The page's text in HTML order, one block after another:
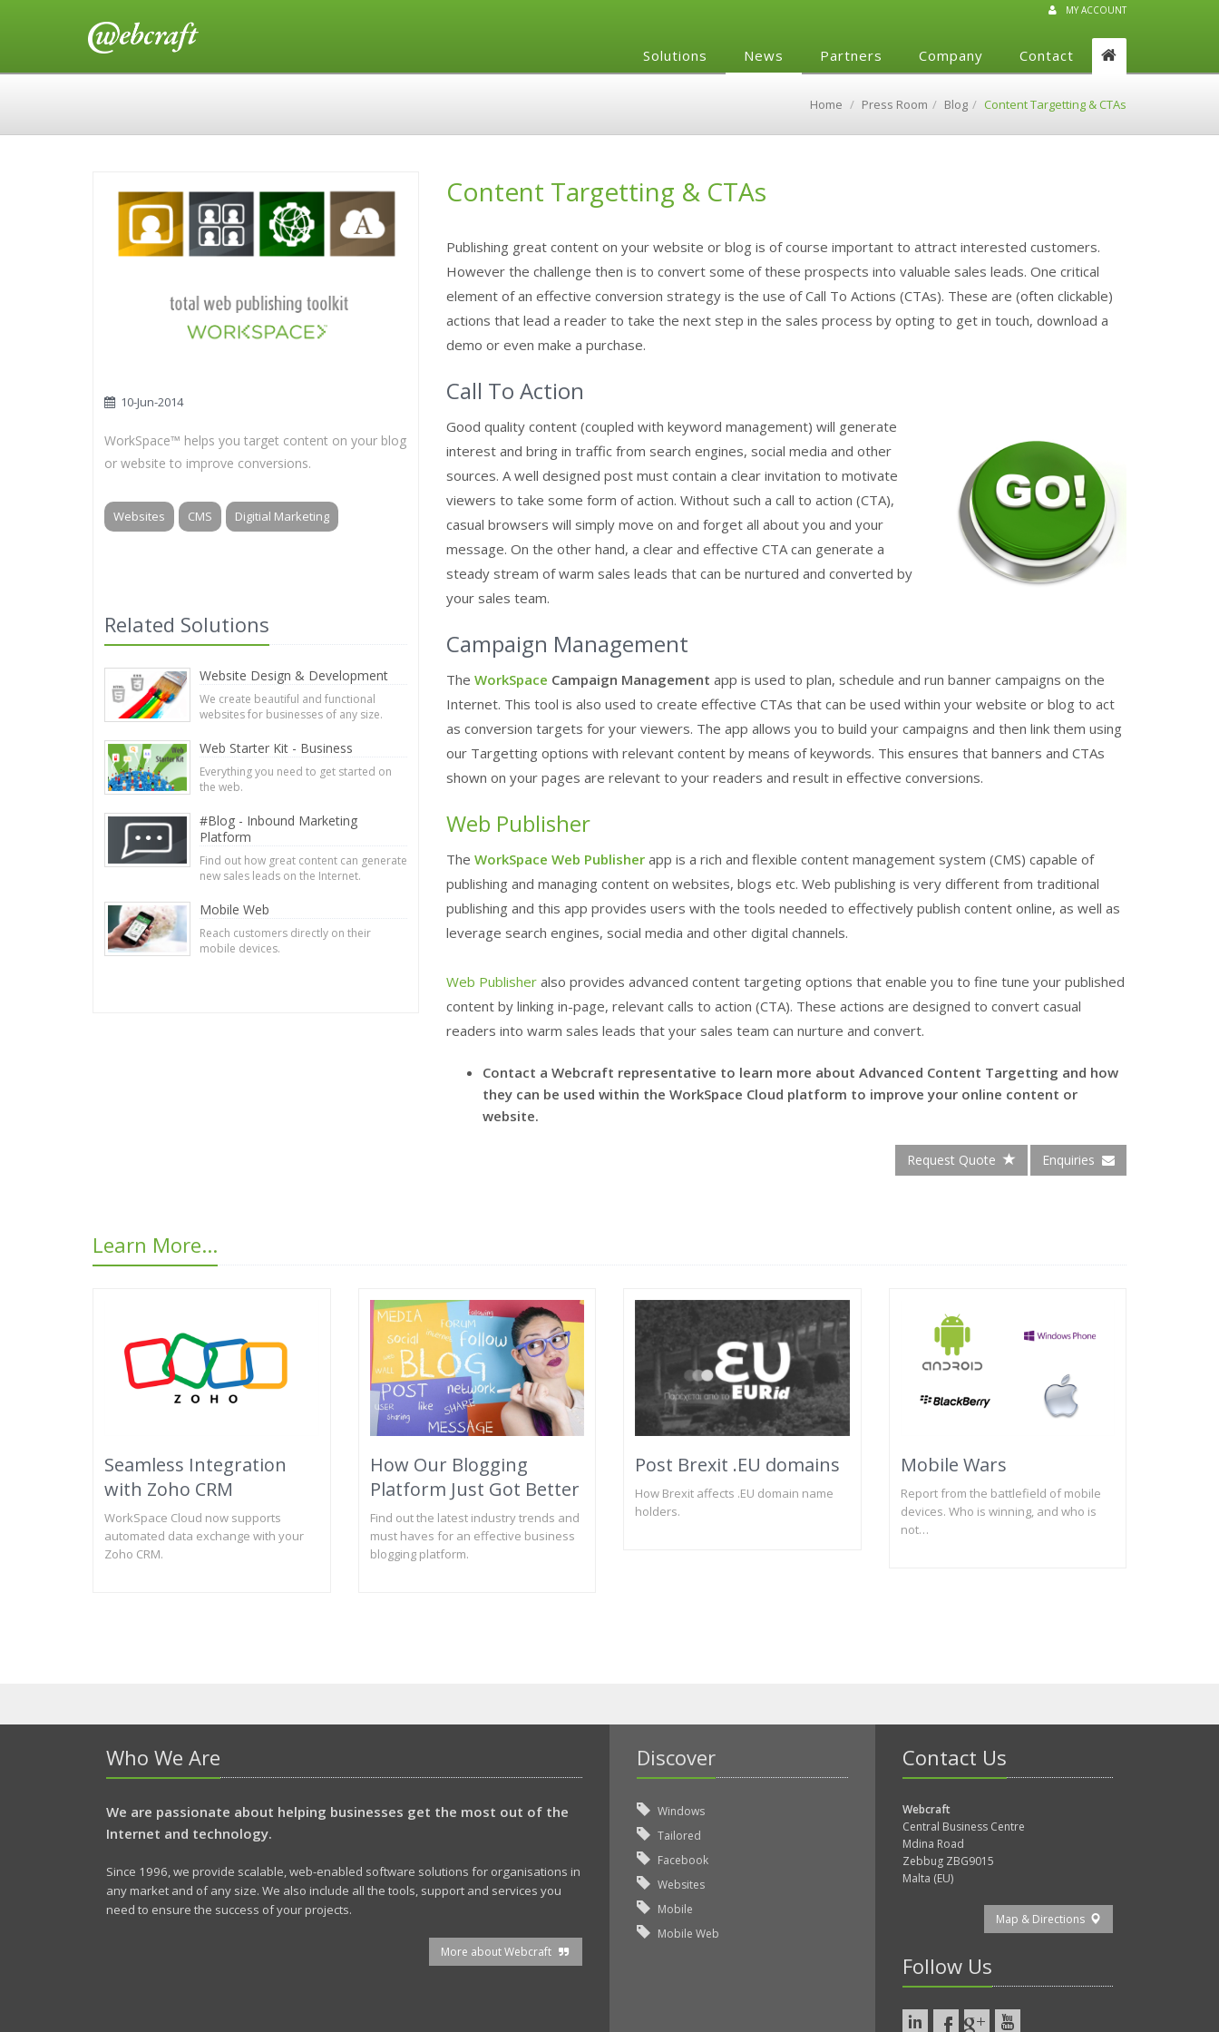
MY ACCOUNT
Solutions News Partners Company Contact
Home Press Room Blog Content Targetting & CTAs
10-Jun-2014
WorkSpace™ helps you target content on your blog
or website to improve conversions.
Websites CMS Digitial Marketing
Related Solutions
Website Design & Development
We create beautiful and functional
websites for businesses of any size.
Web Starter Kit - Business
Everything you need to get started on
the web.
#Blog - Inbound Marketing
Platform
Find out how great content can generate
new sales leads on the Internet.
Mobile Web
Reach customers directly on their
mobile devices.
Content Targetting & CTAs
Publishing great content on your website or blog is of course important to attract interested customers.
However the challenge then is to convert some of these prospects into valuable sales leads. One critical
element of an effective conversion strategy is the use of Call To Actions (CTAs). These are (often clickable)
actions that lead a reader to take the next step in the sales process by opting to get in touch, download a
demo or even make a purchase.
Call To Action
Good quality content (coupled with keyword management) will generate
interest and bring in traffic from search engines, social media and other
sources. A well designed post must contain a clear invitation to motivate
viewers to take some form of action. Without such a call to action (CTA),
casual browsers will simply move on and forget all about you and your
message. On the other hand, a clear and effective CTA can generate a
steady stream of warm sales leads that can be nurtured and converted by
your sales team.
Campaign Management
The WorkSpace Campaign Management app is used to plan, schedule and run banner campaigns on the
Internet. This tool is also used to create effective CTAs that can be used within your website or blog to act
as conversion targets for your viewers. The app allows you to build your campaigns and then link them using
our Targetting options with relevant content by means of keywords. This ensures that banners and CTAs
shown on your pages are relevant to your readers and result in effective conversions.
Web Publisher
The WorkSpace Web Publisher app is a rich and flexible content management system (CMS) capable of
publishing and managing content on websites, blogs etc. Web publishing is very different from traditional
publishing and this app provides users with the tools needed to effectively publish content online, as well as
leverage search engines, social media and other digital channels.
Web Publisher also provides advanced content targeting options that enable you to fine tune your published
content by linking in-page, relevant calls to action (CTA). These actions are designed to convert casual
readers into warm sales leads that your sales team can nurture and convert.
Contact a Webcraft representative to learn more about Advanced Content Targetting and how
they can be used within the WorkSpace Cloud platform to improve your online content or
website.
Request Quote Enquiries
Learn More...
Seamless Integration
with Zoho CRM
WorkSpace Cloud now supports
automated data exchange with your
Zoho CRM.
How Our Blogging
Platform Just Got Better
Find out the latest industry trends and
must haves for an effective business
blogging platform.
Post Brexit .EU domains
How Brexit affects .EU domain name
holders.
Mobile Wars
Report from the battlefield of mobile
devices. Who is winning, and who is
not…
Who We Are
We are passionate about helping businesses get the most out of the
Internet and technology.
Since 1996, we provide scalable, web-enabled software solutions for organisations in
any market and of any size. We also include all the tools, support and services you
need to ensure the success of your projects.
More about Webcraft
Discover
Windows
Tailored
Facebook
Websites
Mobile
Mobile Web
Contact Us
Webcraft
Central Business Centre
Mdina Road
Zebbug ZBG9015
Malta (EU)
Map & Directions
Follow Us